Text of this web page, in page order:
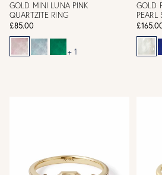
GOLD MINI LUNA PINK
QUARTZITE RING
£85.00
+ 1
GOLD
PEARL